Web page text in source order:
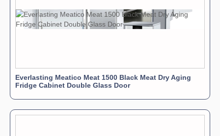
Everlasting Meatico Meat 1500 Black Meat Dry Aging
Fridge Cabinet Double Glass Door